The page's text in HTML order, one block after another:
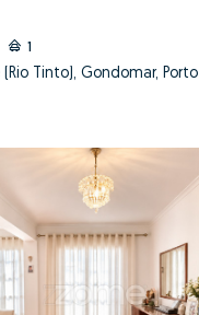
1
Tinto), Gondomar, Porto